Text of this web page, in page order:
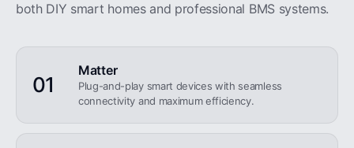
both DIY smart homes and professional BMS systems.
01
Matter
Plug-and-play smart devices with seamless
connectivity and maximum efficiency.